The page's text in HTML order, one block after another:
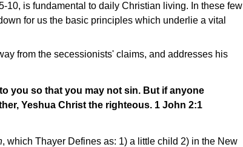
10, is fundamental to daily Christian living. In these few
for us the basic principles which underlie a vital
from the secessionists' claims, and addresses his
you so that you may not sin. But if anyone
Yeshua Christ the righteous. 1 John 2:1
, which Thayer Defines as: 1) a little child 2) in the New